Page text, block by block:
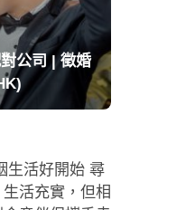
公司 | 徵婚
生活好開始 尋
活充實，但相